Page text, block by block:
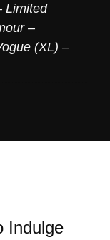
Limited
–
(XL) –
Indulge